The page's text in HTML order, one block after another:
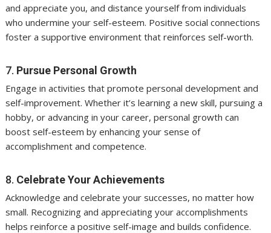
and appreciate you, and distance yourself from individuals
who undermine your self-esteem. Positive social connections
foster a supportive environment that reinforces self-worth.
7. Pursue Personal Growth
Engage in activities that promote personal development and
self-improvement. Whether it’s learning a new skill, pursuing a
hobby, or advancing in your career, personal growth can
boost self-esteem by enhancing your sense of
accomplishment and competence.
8. Celebrate Your Achievements
Acknowledge and celebrate your successes, no matter how
small. Recognizing and appreciating your accomplishments
helps reinforce a positive self-image and builds confidence.